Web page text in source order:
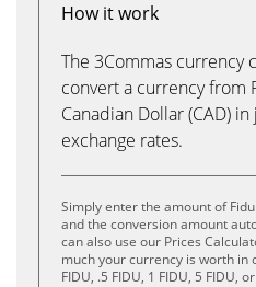
How it work
The 3Commas currency
convert a currency from
Canadian Dollar (CAD)
exchange rates.
Simply enter the amount of
and the conversion amount
can also use our Prices
much your currency is worth in
FIDU, .5 FIDU, 1 FIDU, 5 FIDU,